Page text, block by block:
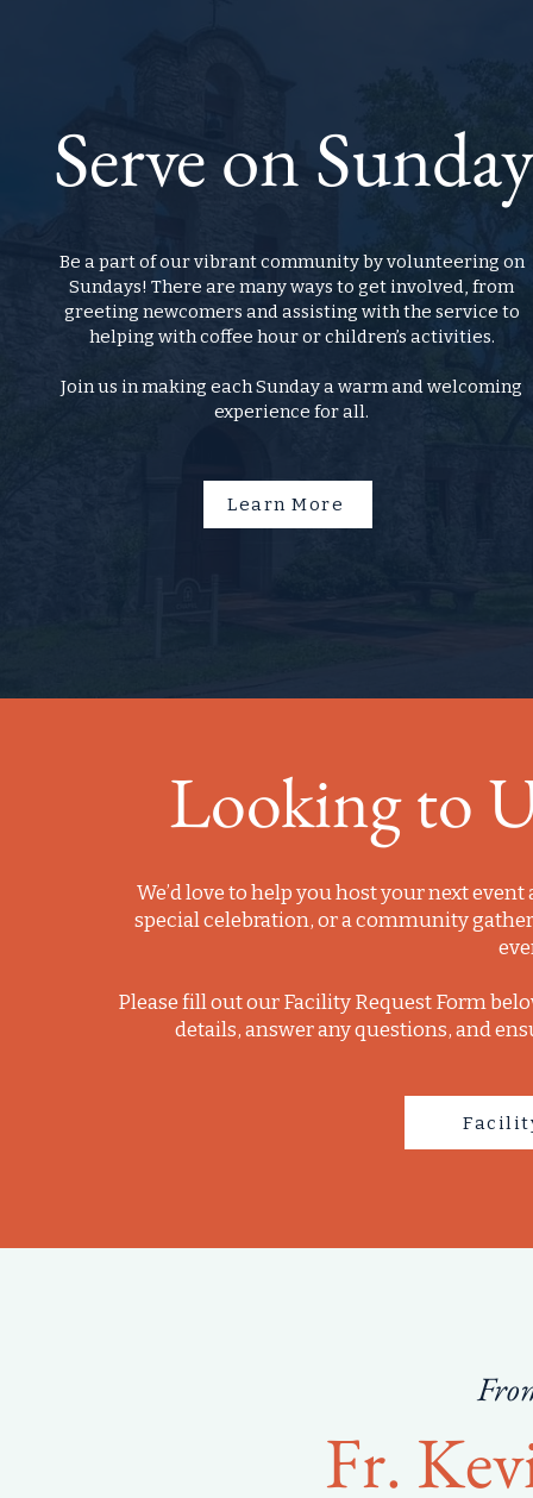
Serve on Sunday
Be a part of our vibrant community by volunteering on
Sundays! There are many ways to get involved, from
greeting newcomers and assisting with the service to
helping with coffee hour or children’s activities.
Join us in making each Sunday a warm and welcoming
experience for all.
Learn More
Looking to
We’d love to help you host your next
special celebration, or a community
Please fill out our Facility Request Form
details, answer any questions, and
Fr.